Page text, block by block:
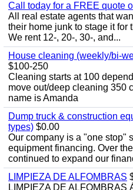
Call today for a FREE quote
All real estate agents that
their home junk to stage it for
We rent 12-, 20-, 30-, and...
House cleaning (weekly/bi-
$100-250
Cleaning starts at 100
move out/deep cleaning 350
name is Amanda
Dump truck & construction
types) $0.00
Our company is a "one stop"
equipment financing. Over
continued to expand our
LIMPIEZA DE ALFOMBRAS
LIMPIEZA DE ALFOMBRAS